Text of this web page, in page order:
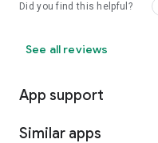
Did you find this helpful?
See all reviews
App support
Similar apps